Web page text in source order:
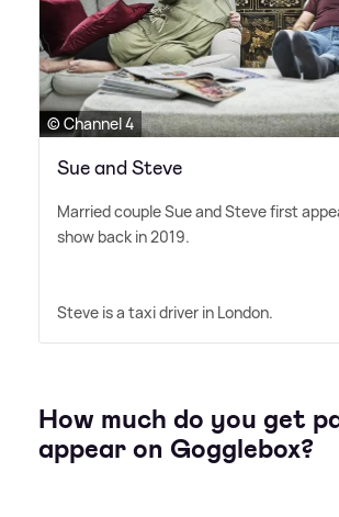
© Channel 4
Sue and Steve
Married couple Sue and Steve first
show back in 2019.
Steve is a taxi driver in London.
How much do you get
appear on Gogglebox?